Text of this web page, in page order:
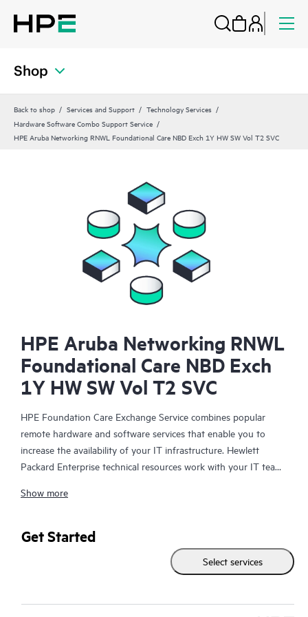
Shop
Back to shop Services and Support
Technology Services
Hardware Software Combo Support Service
HPE Aruba Networking RNWL Foundational Care NBD Exch 1Y HW SW Vol T2 SVC
HPE Aruba Networking RNWL
Foundational Care NBD Exch
1Y HW SW Vol T2 SVC
HPE Foundation Care Exchange Service combines popular
remote hardware and software services that enable you to
increase the availability of your IT infrastructure. Hewlett
Packard Enterprise technical resources work with your IT team
your HPE products.
Hardware exchange offers a reliable and fast parts exchange
service for eligible Hewlett Packard Enterprise products.
Specifically targeted at products that can easily be shipped and
Show more
Get Started
Select services